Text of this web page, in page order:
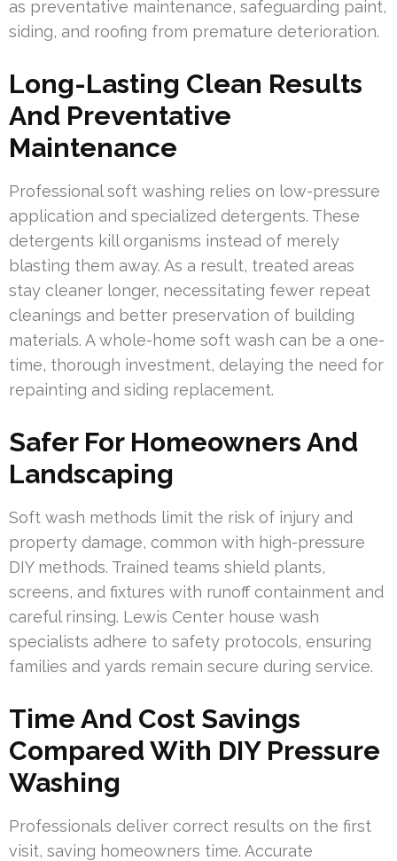
as preventative maintenance, safeguarding paint,
siding, and roofing from premature deterioration.
Long-Lasting Clean Results
And Preventative
Maintenance
Professional soft washing relies on low-pressure
application and specialized detergents. These
detergents kill organisms instead of merely
blasting them away. As a result, treated areas
stay cleaner longer, necessitating fewer repeat
cleanings and better preservation of building
materials. A whole-home soft wash can be a one-
time, thorough investment, delaying the need for
repainting and siding replacement.
Safer For Homeowners And
Landscaping
Soft wash methods limit the risk of injury and
property damage, common with high-pressure
DIY methods. Trained teams shield plants,
screens, and fixtures with runoff containment and
careful rinsing. Lewis Center house wash
specialists adhere to safety protocols, ensuring
families and yards remain secure during service.
Time And Cost Savings
Compared With DIY Pressure
Washing
Professionals deliver correct results on the first
visit, saving homeowners time. Accurate